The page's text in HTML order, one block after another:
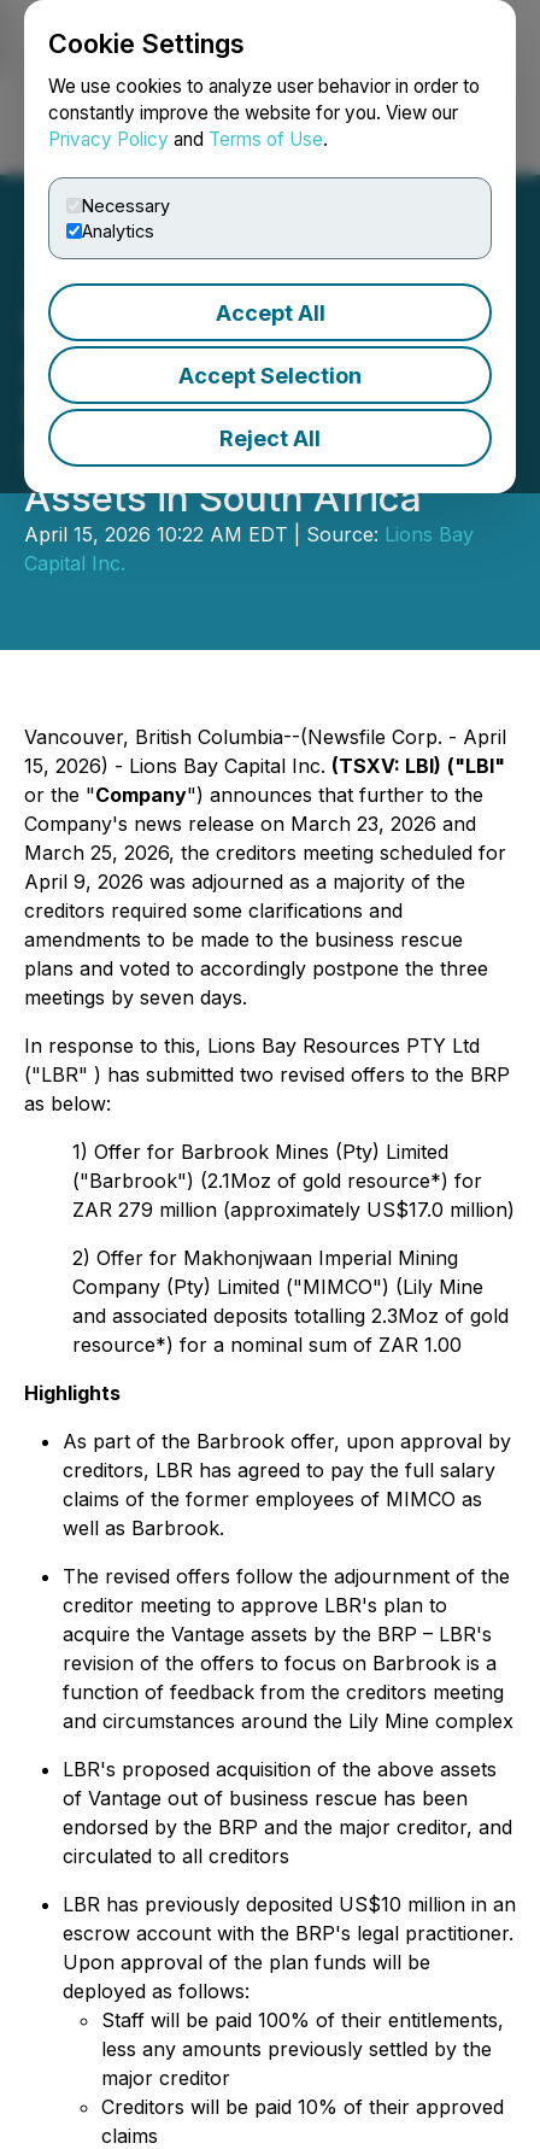
Cookie Settings
We use cookies to analyze user behavior in order to
constantly improve the website for you. View our
Privacy Policy and Terms of Use.
Necessary
Analytics
Accept All
Accept Selection
Reject All
Login Search Français
Lions Bay Capital
Announces Lions Bay
Resources' Revised Offer
for Vantage Goldfield
Assets in South Africa
April 15, 2026 10:22 AM EDT | Source: Lions Bay
Capital Inc.
Vancouver, British Columbia--(Newsfile Corp. - April
15, 2026) - Lions Bay Capital Inc. (TSXV: LBI) ("LBI"
or the "Company") announces that further to the
Company's news release on March 23, 2026 and
March 25, 2026, the creditors meeting scheduled for
April 9, 2026 was adjourned as a majority of the
creditors required some clarifications and
amendments to be made to the business rescue
plans and voted to accordingly postpone the three
meetings by seven days.
In response to this, Lions Bay Resources PTY Ltd
("LBR" ) has submitted two revised offers to the BRP
as below:
1) Offer for Barbrook Mines (Pty) Limited
("Barbrook") (2.1Moz of gold resource*) for
ZAR 279 million (approximately US$17.0 million)
2) Offer for Makhonjwaan Imperial Mining
Company (Pty) Limited ("MIMCO") (Lily Mine
and associated deposits totalling 2.3Moz of gold
resource*) for a nominal sum of ZAR 1.00
Highlights
As part of the Barbrook offer, upon approval by
creditors, LBR has agreed to pay the full salary
claims of the former employees of MIMCO as
well as Barbrook.
The revised offers follow the adjournment of the
creditor meeting to approve LBR's plan to
acquire the Vantage assets by the BRP – LBR's
revision of the offers to focus on Barbrook is a
function of feedback from the creditors meeting
and circumstances around the Lily Mine complex
LBR's proposed acquisition of the above assets
of Vantage out of business rescue has been
endorsed by the BRP and the major creditor, and
circulated to all creditors
LBR has previously deposited US$10 million in an
escrow account with the BRP's legal practitioner.
Upon approval of the plan funds will be
deployed as follows:
Staff will be paid 100% of their entitlements,
less any amounts previously settled by the
major creditor
Creditors will be paid 10% of their approved
claims